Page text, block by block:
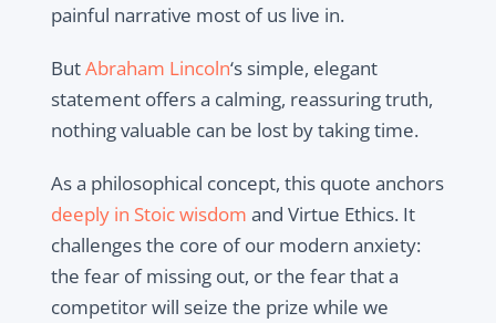
painful narrative most of us live in.
ButAbraham Lincoln‘s simple, elegant
statement offers a calming, reassuring truth,
nothing valuable can be lost by taking time.
As a philosophical concept, this quote anchors
deeply in Stoic wisdom and Virtue Ethics. It
challenges the core of our modern anxiety:
the fear of missing out, or the fear that a
competitor will seize the prize while we